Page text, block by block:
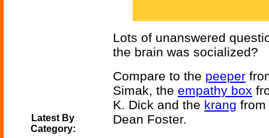
Latest By
Category:
Lots of unanswered
the brain was socialized?
Compare to the peeper
Simak, the empathy box
K. Dick and the krang from
Dean Foster.